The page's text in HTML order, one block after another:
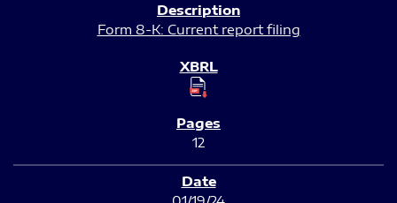
Form 8-K: Current report filing
12